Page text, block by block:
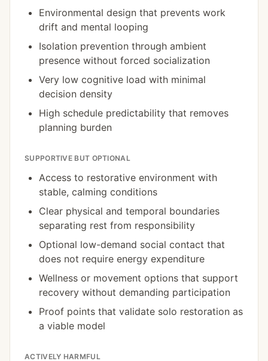
Environmental design that prevents work
drift and mental looping
Isolation prevention through ambient
presence without forced socialization
Very low cognitive load with minimal
decision density
High schedule predictability that removes
planning burden
SUPPORTIVE BUT OPTIONAL
Access to restorative environment with
stable, calming conditions
Clear physical and temporal boundaries
separating rest from responsibility
Optional low-demand social contact that
does not require energy expenditure
Wellness or movement options that support
recovery without demanding participation
Proof points that validate solo restoration as
a viable model
ACTIVELY HARMFUL